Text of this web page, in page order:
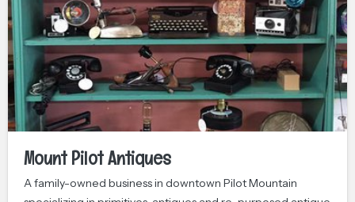
Mount Pilot Antiques
A family-owned business in downtown Pilot Mountain